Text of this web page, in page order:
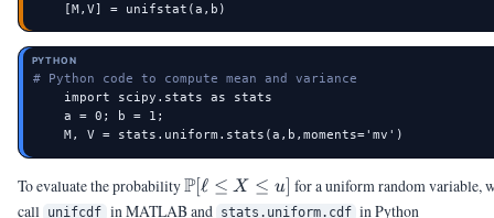
    [M,V] = unifstat(a,b)
PYTHON
# Python code to compute mean and variance
    import scipy.stats as stats
    a = 0; b = 1;
    M, V = stats.uniform.stats(a,b,moments='mv')
To evaluate the probability\Pb[\ell
\le X
P[ℓ ≤ X ≤ u] for a uniform random variable,
call
unifcdf in MATLAB and stats.uniform.cdf in Python